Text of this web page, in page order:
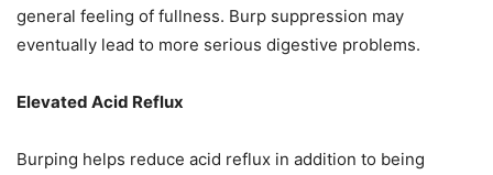
general feeling of fullness. Burp suppression may
eventually lead to more serious digestive problems.
Elevated Acid Reflux
Burping helps reduce acid reflux in addition to being